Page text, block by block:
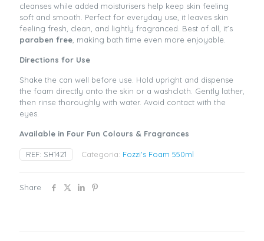
cleanses while added moisturisers help keep skin feeling
soft and smooth. Perfect for everyday use, it leaves skin
feeling fresh, clean, and lightly fragranced. Best of all, it’s
paraben free , making bath time even more enjoyable.
Directions for Use
Shake the can well before use. Hold upright and dispense
the foam directly onto the skin or a washcloth. Gently lather,
then rinse thoroughly with water. Avoid contact with the
eyes.
Available in Four Fun Colours & Fragrances
REF: SH1421 Categoria: Fozzi's Foam 550ml
Share